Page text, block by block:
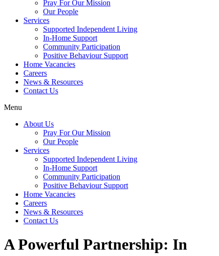
Pray For Our Mission
Our People
Services
Supported Independent Living
In-Home Support
Community Participation
Positive Behaviour Support
Home Vacancies
Careers
News & Resources
Contact Us
Menu
About Us
Pray For Our Mission
Our People
Services
Supported Independent Living
In-Home Support
Community Participation
Positive Behaviour Support
Home Vacancies
Careers
News & Resources
Contact Us
A Powerful Partnership: In